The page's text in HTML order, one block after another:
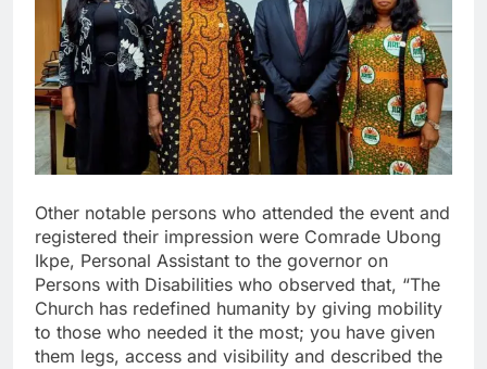
Other notable persons who attended the event and
registered their impression were Comrade Ubong
Ikpe, Personal Assistant to the governor on
Persons with Disabilities who observed that, “The
Church has redefined humanity by giving mobility
to those who needed it the most; you have given
them legs, access and visibility and described the